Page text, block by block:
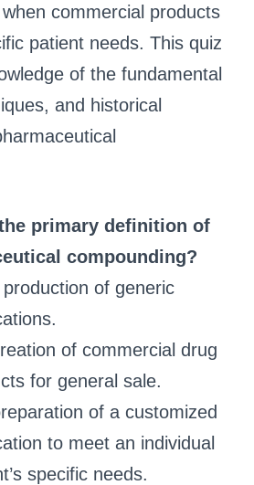
commercial products
patient needs. This quiz
of the fundamental
and historical
primary definition of
compounding?
of generic
of commercial drug
for general sale.
of a customized
to meet an individual
specific needs.